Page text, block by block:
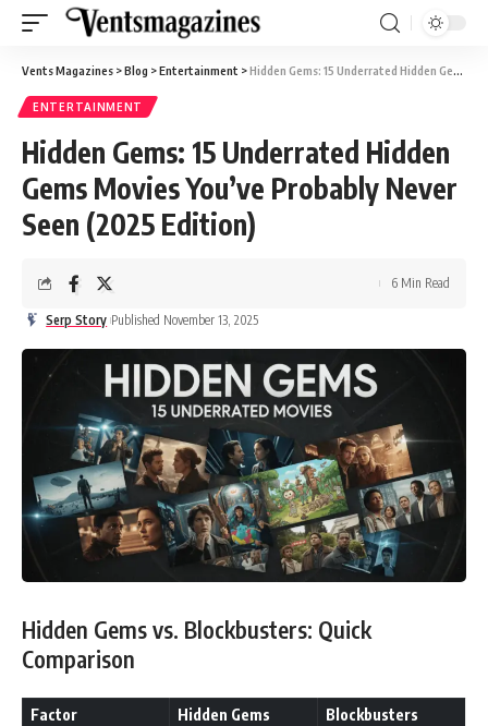
Vents Magazines >Blog >Entertainment >Hidden Gems: 15 Underrated Hidden Gems Movies You’ve Probably Never Seen (2025 Edition)
ENTERTAINMENT
Hidden Gems: 15 Underrated Hidden
Gems Movies You’ve Probably Never
Seen (2025 Edition)
Serp Story Published November 13, 2025
6 Min Read
Hidden Gems vs. Blockbusters: Quick
Comparison
Factor Hidden Gems Blockbusters